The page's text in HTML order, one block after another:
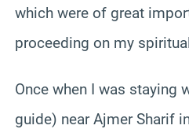
which were of great
proceeding on my
Once when I was staying
guide) near Ajmer Sharif